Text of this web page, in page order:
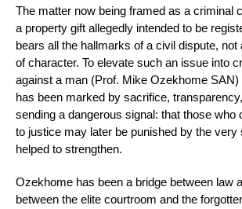
The matter now being framed as a criminal
a property gift allegedly intended to be
bears all the hallmarks of a civil dispute,
of character. To elevate such an issue into
against a man (Prof. Mike Ozekhome SAN)
has been marked by sacrifice,
sending a dangerous signal: that those who
to justice may later be punished by the
helped to strengthen.
Ozekhome has been a bridge between law
between the elite courtroom and the